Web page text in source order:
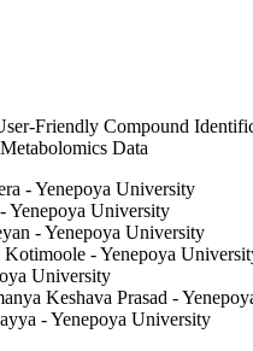
Friendly Compound
Data
- Yenepoya University
Yenepoya University
- Yenepoya University
Kotimoole - Yenepoya
University
Keshava Prasad -
- Yenepoya University